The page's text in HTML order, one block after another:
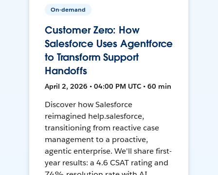
On-demand
Customer Zero: How
Salesforce Uses Agentforce
to Transform Support
Handoffs
April 2, 2026 • 04:00 PM UTC • 60 min
Discover how Salesforce
reimagined help.salesforce,
transitioning from reactive case
management to a proactive,
agentic enterprise. We'll share first-
year results: a 4.6 CSAT rating and